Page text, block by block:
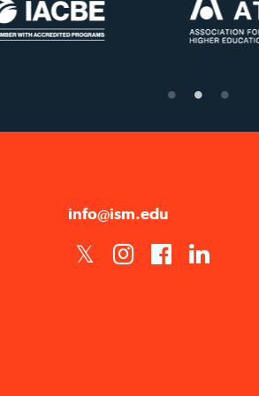
US State Authority to
Confer Diplomas
info@ism.edu